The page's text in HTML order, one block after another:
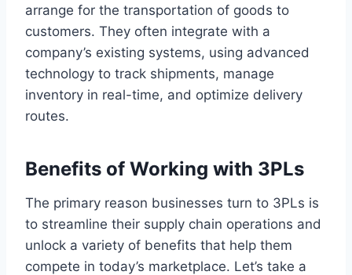
arrange for the transportation of goods to
customers. They often integrate with a
company’s existing systems, using advanced
technology to track shipments, manage
inventory in real-time, and optimize delivery
routes.
Benefits of Working with 3PLs
The primary reason businesses turn to 3PLs is
to streamline their supply chain operations and
unlock a variety of benefits that help them
compete in today’s marketplace. Let’s take a